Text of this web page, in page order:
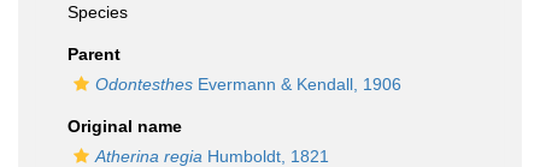
Species
Parent
Odontesthes Evermann & Kendall, 1906
Original name
Atherina regia Humboldt, 1821